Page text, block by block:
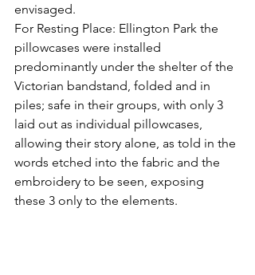
envisaged.
For Resting Place: Ellington Park the
pillowcases were installed
predominantly under the shelter of the
Victorian bandstand, folded and in
piles; safe in their groups, with only 3
laid out as individual pillowcases,
allowing their story alone, as told in the
words etched into the fabric and the
embroidery to be seen, exposing
these 3 only to the elements.